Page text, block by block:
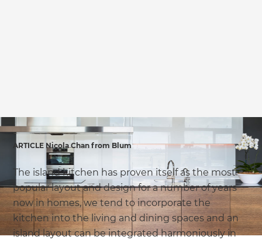
ARTICLE Nicola Chan from Blum
The island kitchen has proven itself as the most
popular layout and design for a number of years
now in homes, we tend to incorporate the
kitchen into the living and dining spaces and an
island layout can be integrated harmoniously in